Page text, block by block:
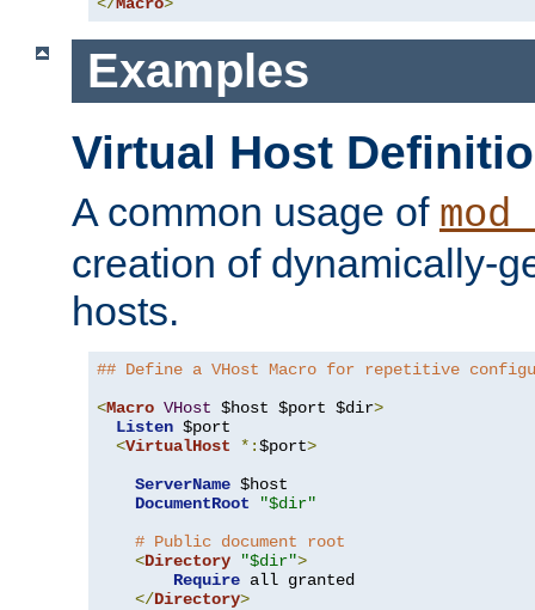
</Macro>
Examples
Virtual Host
A common usage of
creation of dynamically-
hosts.
## Define a VHost Macro for repetitive
<Macro VHost $host $port $dir>
Listen $port
<VirtualHost *:$port>
ServerName $host
DocumentRoot
"$dir"
# Public document root
<Directory "$dir">
Require all granted
</Directory>